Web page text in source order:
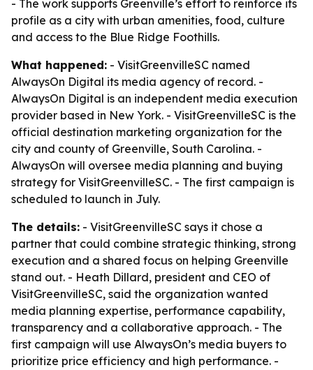
- The work supports Greenville’s effort to reinforce its
profile as a city with urban amenities, food, culture
and access to the Blue Ridge Foothills.
What happened: - VisitGreenvilleSC named
AlwaysOn Digital its media agency of record. -
AlwaysOn Digital is an independent media execution
provider based in New York. - VisitGreenvilleSC is the
official destination marketing organization for the
city and county of Greenville, South Carolina. -
AlwaysOn will oversee media planning and buying
strategy for VisitGreenvilleSC. - The first campaign is
scheduled to launch in July.
The details: - VisitGreenvilleSC says it chose a
partner that could combine strategic thinking, strong
execution and a shared focus on helping Greenville
stand out. - Heath Dillard, president and CEO of
VisitGreenvilleSC, said the organization wanted
media planning expertise, performance capability,
transparency and a collaborative approach. - The
first campaign will use AlwaysOn’s media buyers to
prioritize price efficiency and high performance. -